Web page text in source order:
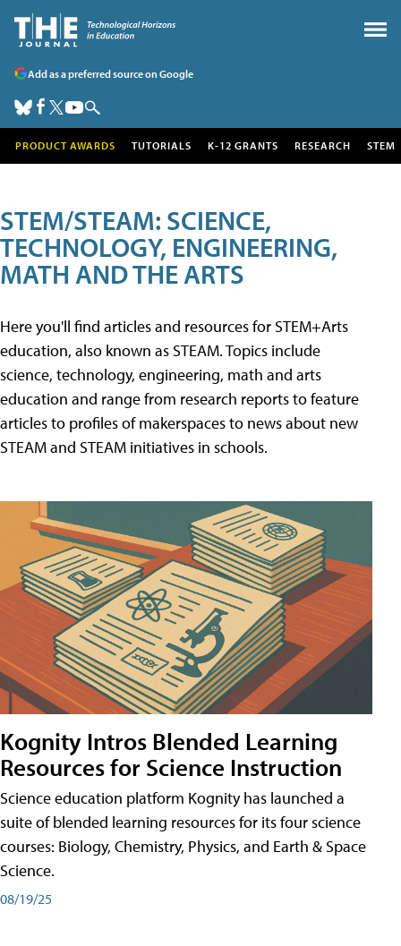
Add as a preferred source on Google
PRODUCT AWARDS TUTORIALS K-12 GRANTS RESEARCH STEM
STEM/STEAM: SCIENCE,
TECHNOLOGY, ENGINEERING,
MATH AND THE ARTS
Here you'll find articles and resources for STEM+Arts
education, also known as STEAM. Topics include
science, technology, engineering, math and arts
education and range from research reports to feature
articles to profiles of makerspaces to news about new
STEAM and STEAM initiatives in schools.
Kognity Intros Blended Learning
Resources for Science Instruction
Science education platform Kognity has launched a
suite of blended learning resources for its four science
courses: Biology, Chemistry, Physics, and Earth & Space
Science.
08/19/25